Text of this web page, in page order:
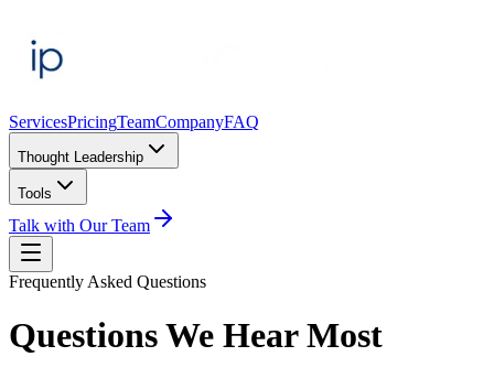
ServicesPricingTeamCompanyFAQ
Thought Leadership
Tools
Talk with Our Team
Frequently Asked Questions
Questions We Hear Most